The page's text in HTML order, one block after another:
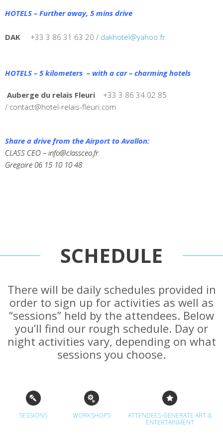
HOTELS – Further away, 5 mins drive
DAK +33 3 86 31 63 20 / dakhotel@yahoo.fr
HOTELS – 5 kilometers – with a car – charming hotels
Auberge du relais Fleuri +33 3 86 34 02 85
/ contact@hotel-relais-fleuri.com
Share a drive from the Airport to Avallon:
CLASS CEO – info@classceo.fr
Gregoire 06 15 10 10 48
SCHEDULE
There will be daily schedules provided in
order to sign up for activities as well as
“sessions” held by the attendees. Below
you’ll find our rough schedule. Day or
night activities vary, depending on what
sessions you choose.
SESSIONS WORKSHOPS
ATTENDEES-GENERATE ART &
ENTERTAINMENT